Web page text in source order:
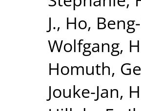
J., Ho,
Wolfgang,
Homuth,
Jouke-Jan,